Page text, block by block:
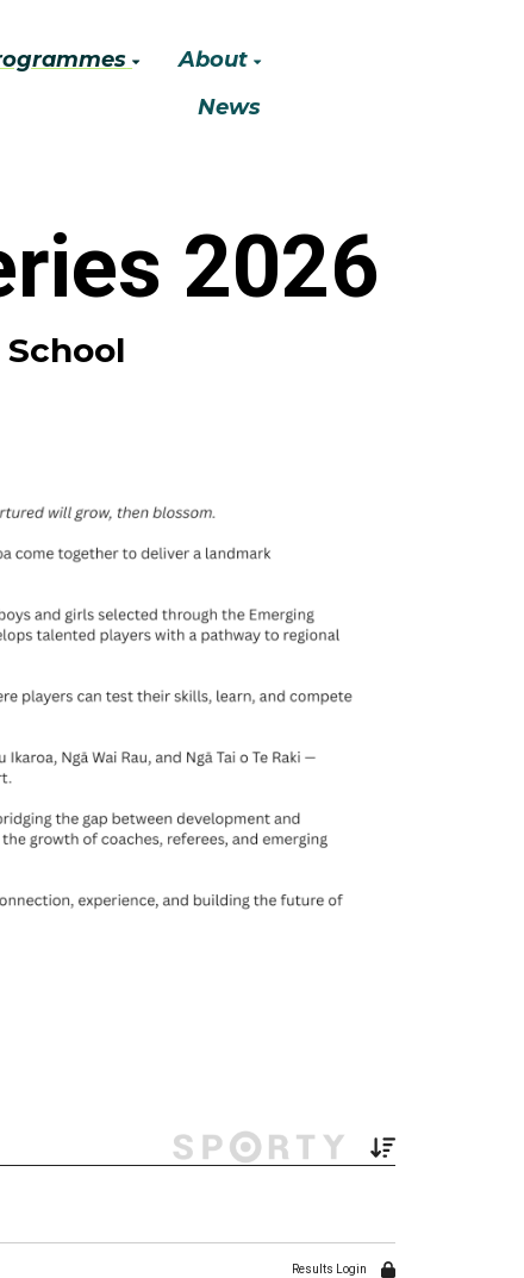
About
News
2026
Results Login